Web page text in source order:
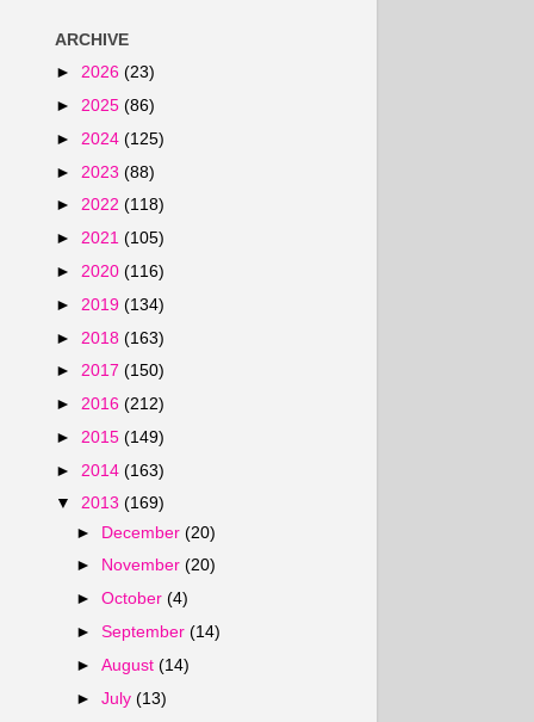
ARCHIVE
► 2026 (23)
► 2025 (86)
► 2024 (125)
► 2023 (88)
► 2022 (118)
► 2021 (105)
► 2020 (116)
► 2019 (134)
► 2018 (163)
► 2017 (150)
► 2016 (212)
► 2015 (149)
► 2014 (163)
▼ 2013 (169)
► December(20)
► November(20)
►October(4)
►September(14)
►August(14)
►July(13)